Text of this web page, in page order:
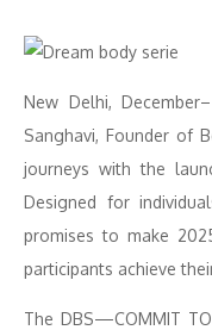
New Delhi,
Sanghavi, Founder of
journeys with the
Designed for
promises to make
participants achieve
The DBS—COMMIT